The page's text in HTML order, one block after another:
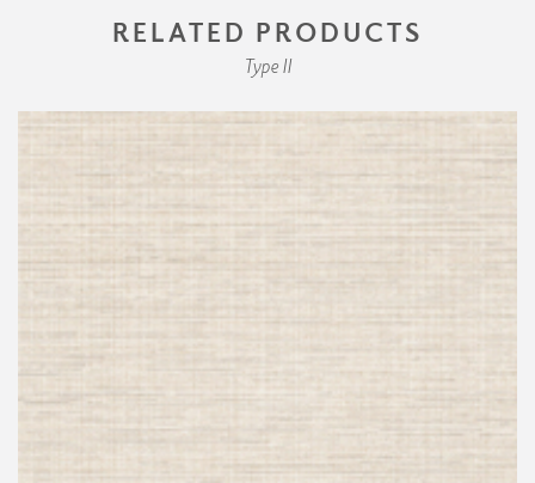
RELATED PRODUCTS
Type II